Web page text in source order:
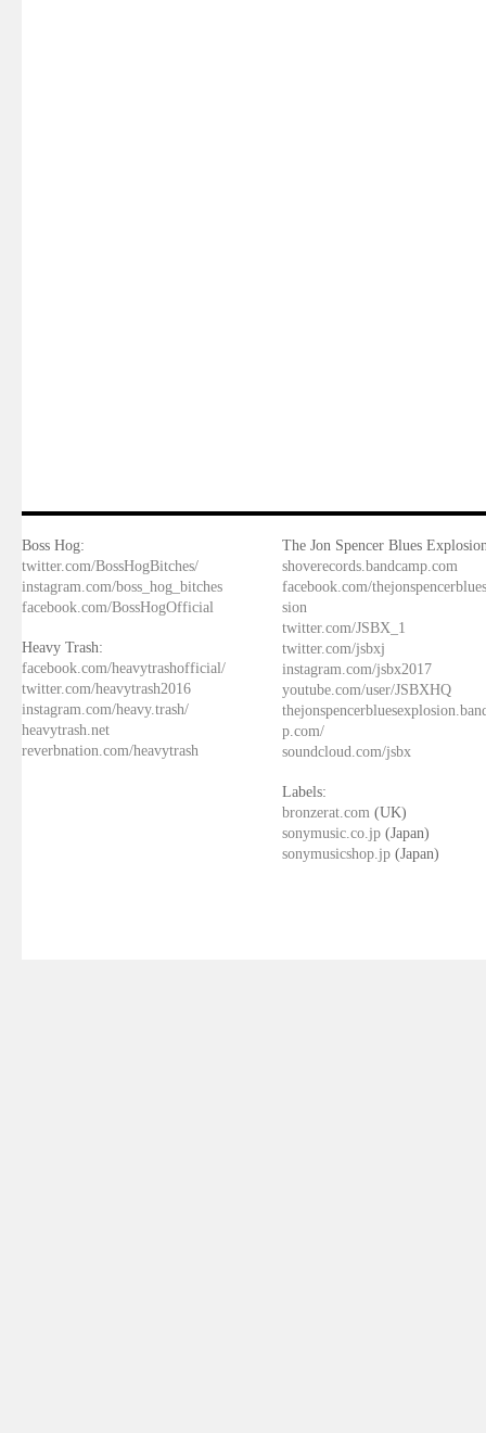
Boss Hog:
twitter.com/BossHogBitches/
instagram.com/boss_hog_bitches
facebook.com/BossHogOfficial
Heavy Trash:
facebook.com/heavytrashofficial/
twitter.com/heavytrash2016
instagram.com/heavy.trash/
heavytrash.net
reverbnation.com/heavytrash
The Jon Spencer Blues
shoverecords.bandcamp.com
facebook.com/
sion
twitter.com/JSBX_1
twitter.com/jsbxj
instagram.com/jsbx2017
youtube.com/user/JSBXHQ
p.com/
soundcloud.com/jsbx
Labels:
bronzerat.com (UK)
sonymusic.co.jp (Japan)
sonymusicshop.jp (Japan)